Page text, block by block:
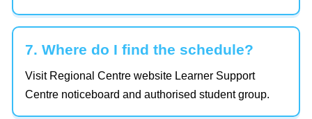
7. Where do I find the schedule?
Visit Regional Centre website Learner Support
Centre noticeboard and authorised student group.